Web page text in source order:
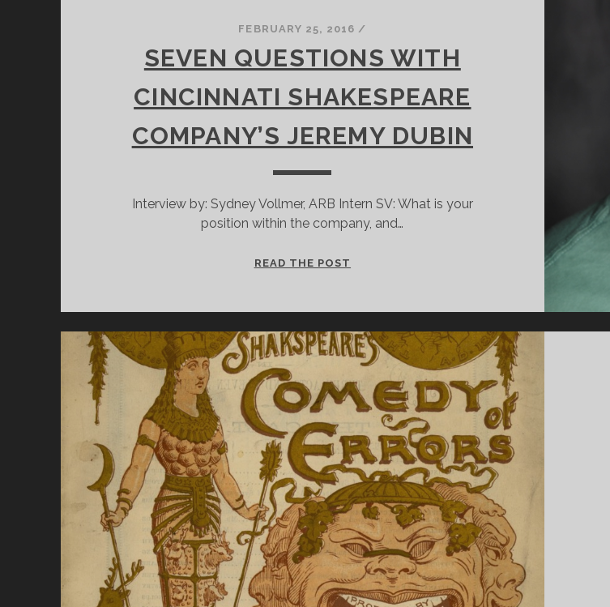
FEBRUARY 25, 2016 /
SEVEN QUESTIONS WITH
CINCINNATI SHAKESPEARE
COMPANY’S JEREMY DUBIN
Interview by: Sydney Vollmer, ARB Intern SV: What is your
position within the company, and…
READ THE POST
SHAKESPEARE
COMPANY’S
JEREMY
DUBIN